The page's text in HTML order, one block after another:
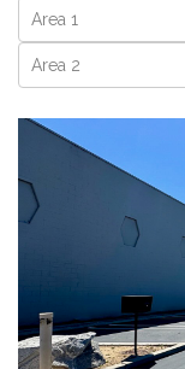
Area 1
Area 2